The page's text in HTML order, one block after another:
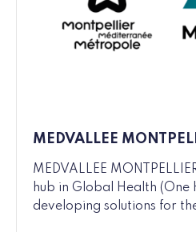
MEDVALLEE
MEDVALLEE
hub in Global Health
developing solutions for